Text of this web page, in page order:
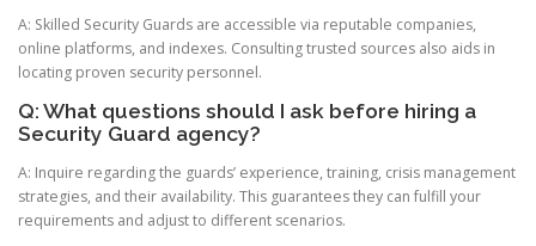
A: Skilled Security Guards are accessible via reputable companies,
online platforms, and indexes. Consulting trusted sources also aids in
locating proven security personnel.
Q: What questions should I ask before hiring a
Security Guard agency?
A: Inquire regarding the guards’ experience, training, crisis management
strategies, and their availability. This guarantees they can fulfill your
requirements and adjust to different scenarios.